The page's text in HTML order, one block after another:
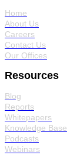
Home
About Us
Careers
Contact Us
Our Offices
Resources
Blog
Reports
Whitepapers
Knowledge Base
Podcasts
Webinars